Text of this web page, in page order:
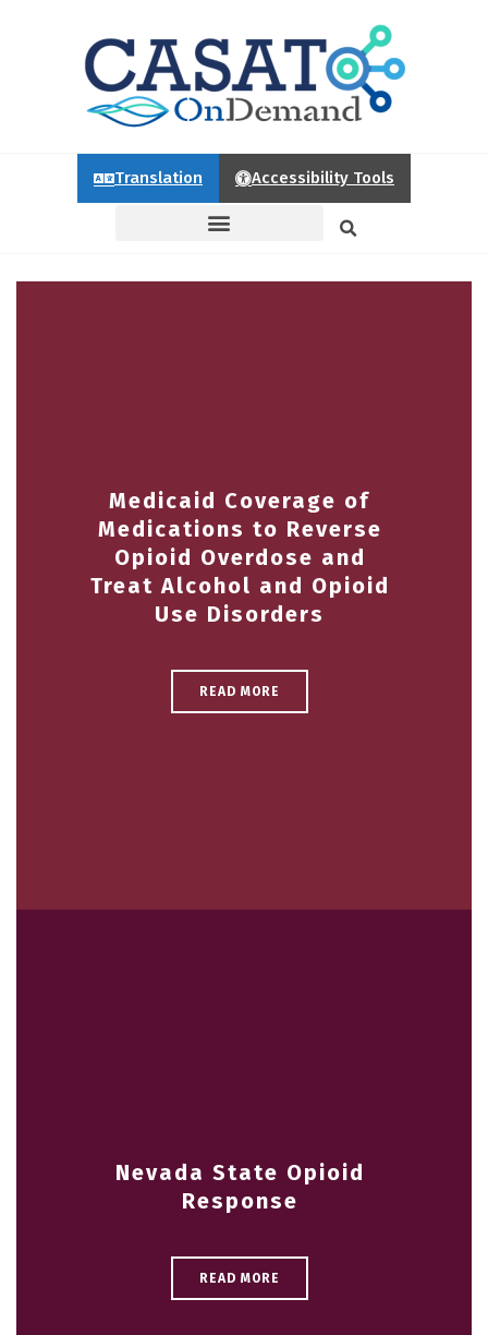
Translation Accessibility Tools
Medicaid Coverage of
Medications to Reverse
Opioid Overdose and
Treat Alcohol and Opioid
Use Disorders
READ MORE
Nevada State Opioid
Response
READ MORE